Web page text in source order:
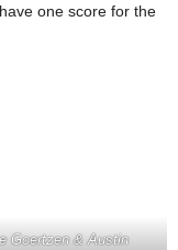
one score for the
Goertzen & Austin